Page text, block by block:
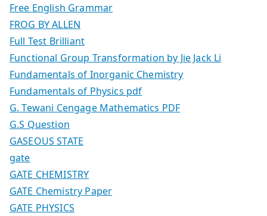
Free English Grammar
FROG BY ALLEN
Full Test Brilliant
Functional Group Transformation by Jie Jack Li
Fundamentals of Inorganic Chemistry
Fundamentals of Physics pdf
G. Tewani Cengage Mathematics PDF
G.S Question
GASEOUS STATE
gate
GATE CHEMISTRY
GATE Chemistry Paper
GATE PHYSICS